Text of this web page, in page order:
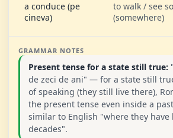
a conduce (pe
cineva)
to walk / see
(somewhere)
GRAMMAR NOTES
Present tense for a state still true:
de zeci de ani" — for a state still
of speaking (they still live there),
the present tense even inside a
similar to English "where they have
decades".